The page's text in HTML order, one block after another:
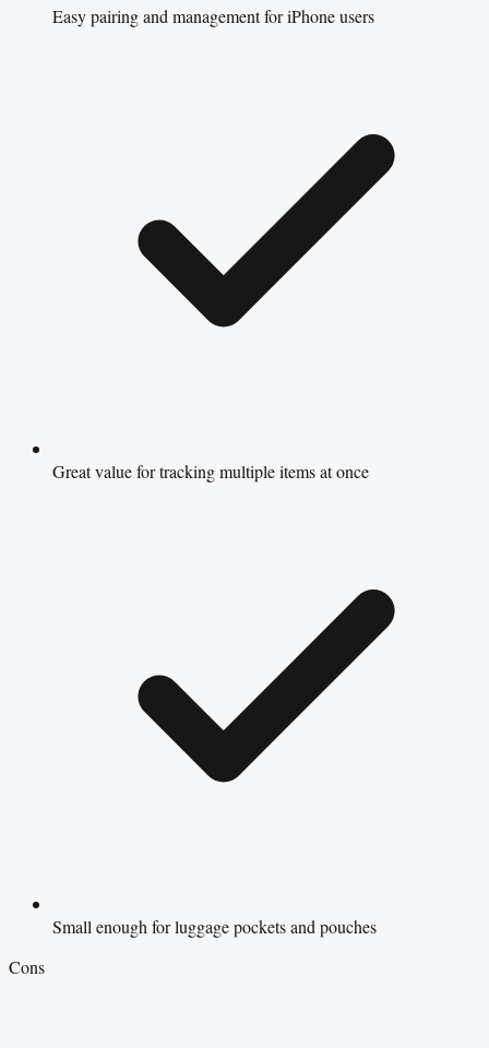
Easy pairing and management for iPhone users
Great value for tracking multiple items at once
Small enough for luggage pockets and pouches
Cons